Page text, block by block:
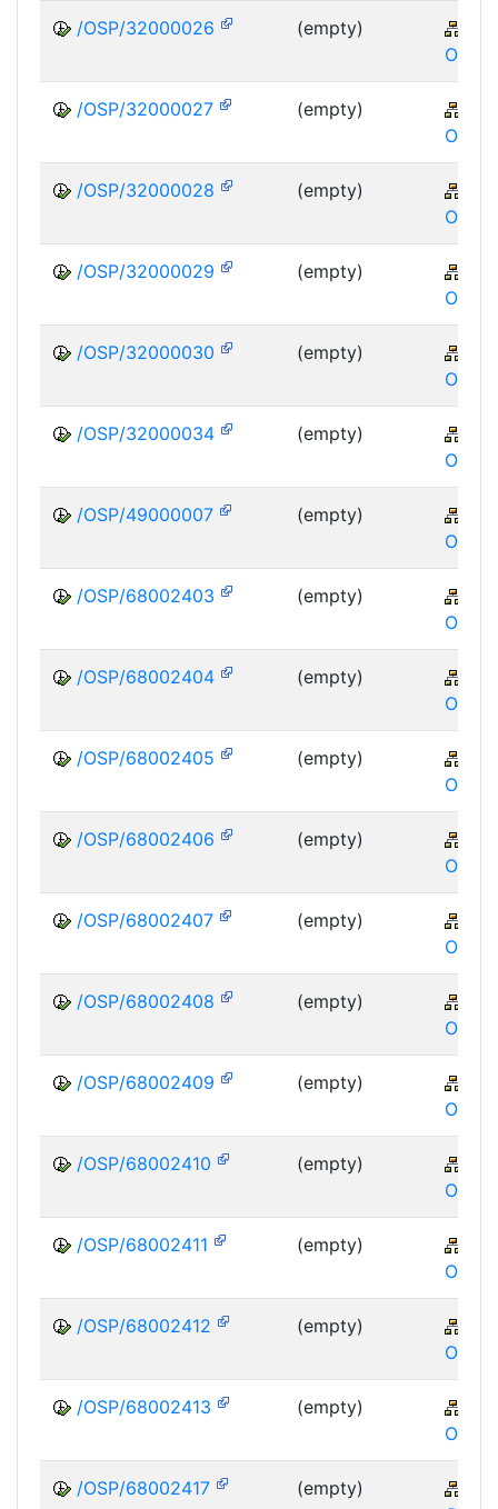
/OSP/32000026 (empty)
OSP
/OSP/32000027 (empty)
OSP
/OSP/32000028 (empty)
OSP
/OSP/32000029 (empty)
OSP
/OSP/32000030 (empty)
OSP
/OSP/32000034 (empty)
OSP
/OSP/49000007 (empty)
OSP
/OSP/68002403 (empty)
OSP
/OSP/68002404 (empty)
OSP
/OSP/68002405 (empty)
OSP
/OSP/68002406 (empty)
OSP
/OSP/68002407 (empty)
OSP
/OSP/68002408 (empty)
OSP
/OSP/68002409 (empty)
OSP
/OSP/68002410 (empty)
OSP
/OSP/68002411 (empty)
OSP
/OSP/68002412 (empty)
OSP
/OSP/68002413 (empty)
OSP
/OSP/68002417 (empty)